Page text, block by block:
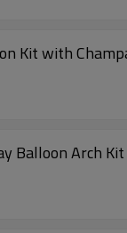
Kit with
Balloon Arch